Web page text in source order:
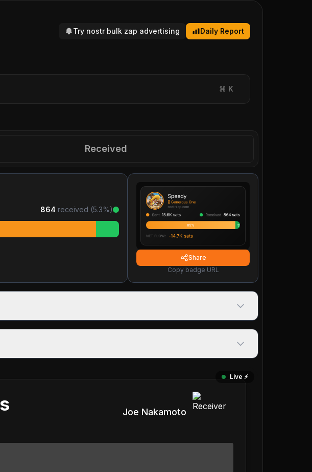
Try nostr bulk zap advertising Daily Report
⌘ K
Received
864 received (5.3%)
Share
Copy badge URL
Live ⚡️
Joe Nakamoto